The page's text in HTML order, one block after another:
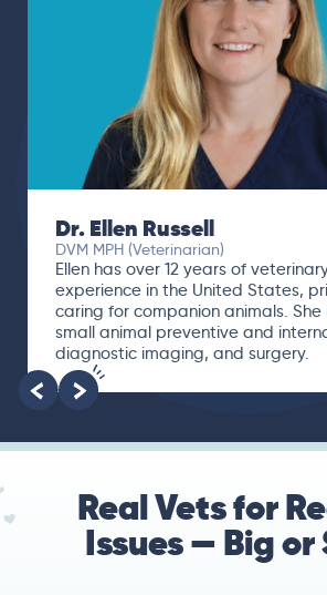
Dr. Ellen Russell
DVM MPH (Veterinarian)
Ellen has over 12 years of
experience in the United States,
caring for companion animals. She
small animal preventive and
diagnostic imaging, and surgery.
Real Vets for
Issues — Big or